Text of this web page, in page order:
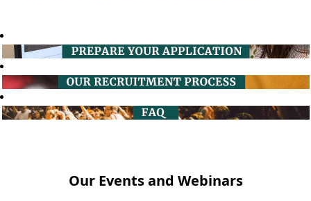
Our Events and Webinars